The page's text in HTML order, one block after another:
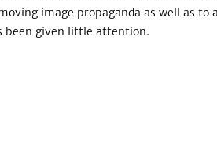
image propaganda as well as to
been given little attention.